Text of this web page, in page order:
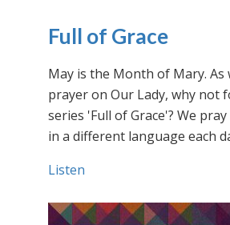
Full of Grace
May is the Month of Mary. As
prayer on Our Lady, why not
series 'Full of Grace'? We
in a different language each
Listen